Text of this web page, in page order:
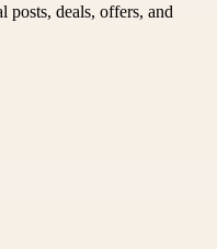
deals, offers, and